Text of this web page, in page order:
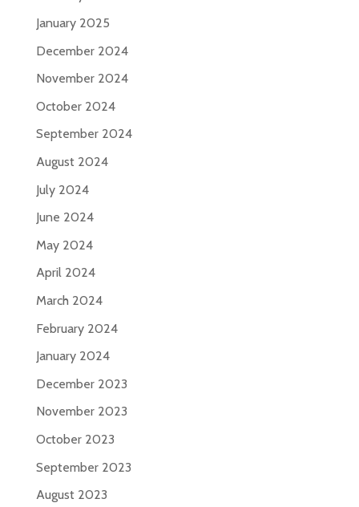
January 2025
December 2024
November 2024
October 2024
September 2024
August 2024
July 2024
June 2024
May 2024
April 2024
March 2024
February 2024
January 2024
December 2023
November 2023
October 2023
September 2023
August 2023